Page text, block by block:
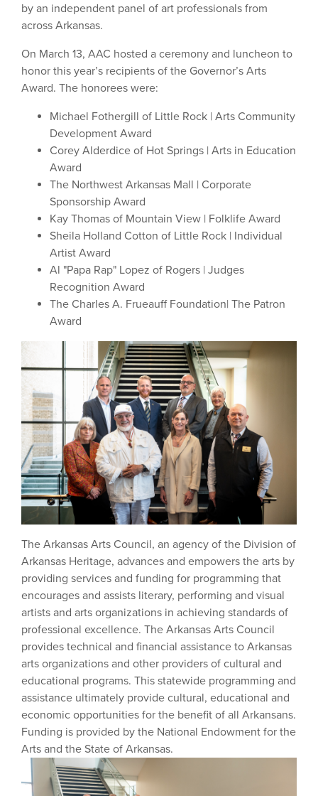
by an independent panel of art professionals from
across Arkansas.
On March 13, AAC hosted a ceremony and luncheon to
honor this year’s recipients of the Governor’s Arts
Award. The honorees were:
Michael Fothergill of Little Rock | Arts Community
Development Award
Corey Alderdice of Hot Springs | Arts in Education
Award
The Northwest Arkansas Mall | Corporate
Sponsorship Award
Kay Thomas of Mountain View | Folklife Award
Sheila Holland Cotton of Little Rock | Individual
Artist Award
Al "Papa Rap" Lopez of Rogers | Judges
Recognition Award
The Charles A. Frueauff Foundation| The Patron
Award
The Arkansas Arts Council, an agency of the Division of
Arkansas Heritage, advances and empowers the arts by
providing services and funding for programming that
encourages and assists literary, performing and visual
artists and arts organizations in achieving standards of
professional excellence. The Arkansas Arts Council
provides technical and financial assistance to Arkansas
arts organizations and other providers of cultural and
educational programs. This statewide programming and
assistance ultimately provide cultural, educational and
economic opportunities for the benefit of all Arkansans.
Funding is provided by the National Endowment for the
Arts and the State of Arkansas.